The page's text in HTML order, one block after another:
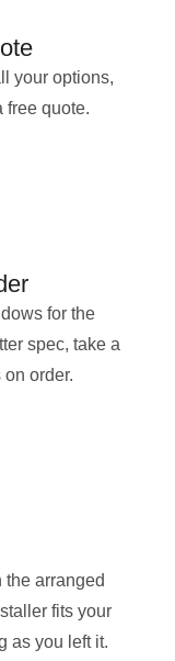
your options,
free quote.
for the
spec, take a
order.
the arranged
fits your
as you left it.